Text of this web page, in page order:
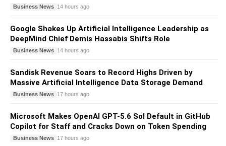
Business News 14 hours ago
Google Shakes Up Artificial Intelligence Leadership as
DeepMind Chief Demis Hassabis Shifts Role
Business News 14 hours ago
Sandisk Revenue Soars to Record Highs Driven by
Massive Artificial Intelligence Data Storage Demand
Business News 17 hours ago
Microsoft Makes OpenAI GPT-5.6 Sol Default in GitHub
Copilot for Staff and Cracks Down on Token Spending
Business News 17 hours ago